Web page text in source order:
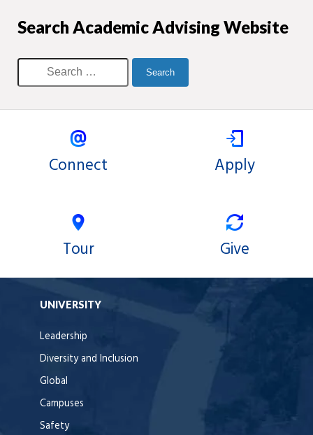
Search Academic Advising Website
Connect Apply
Tour Give
UNIVERSITY
Leadership
Diversity and Inclusion
Global
Campuses
Safety